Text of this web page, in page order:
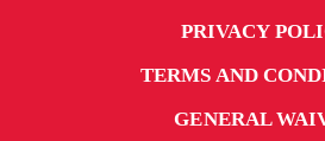
PRIVACY
TERMS AND
GENERAL